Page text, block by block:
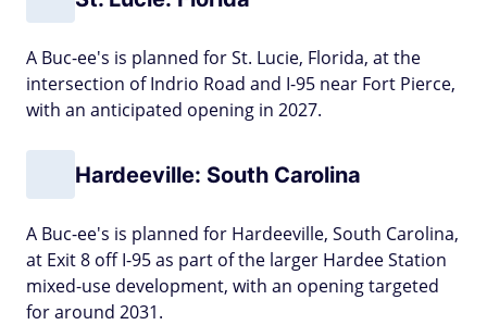
A Buc-ee's is planned for St. Lucie, Florida, at the
intersection of Indrio Road and I-95 near Fort Pierce,
with an anticipated opening in 2027.
Hardeeville: South Carolina
A Buc-ee's is planned for Hardeeville, South Carolina,
at Exit 8 off I-95 as part of the larger Hardee Station
mixed-use development, with an opening targeted
for around 2031.